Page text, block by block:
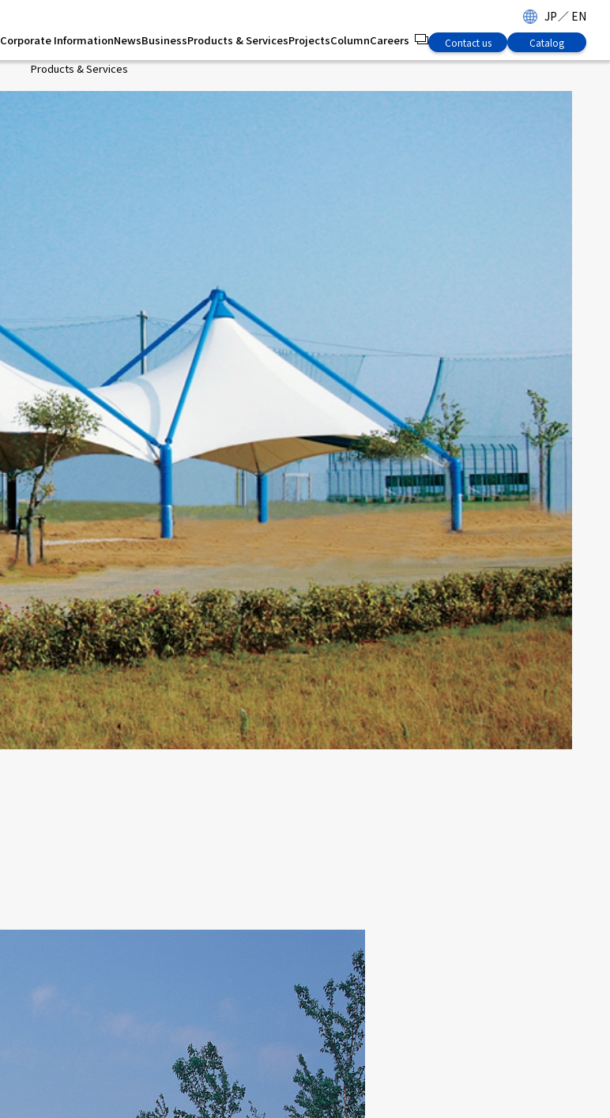
JP／ EN
Corporate InformationNewsBusinessProducts & ServicesProjectsColumnCareers Contact us Catalog
Products & Services